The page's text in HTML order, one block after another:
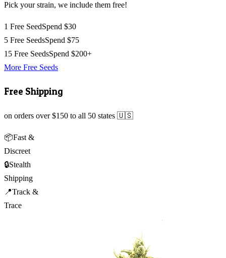
Pick your strain, we include them free!
1 Free SeedSpend $30
5 Free SeedsSpend $75
15 Free SeedsSpend $200+
More Free Seeds
Free Shipping
on orders over $150 to all 50 states 🇺🇸
📦Fast &
Discreet
🔒Stealth
Shipping
📍Track &
Trace